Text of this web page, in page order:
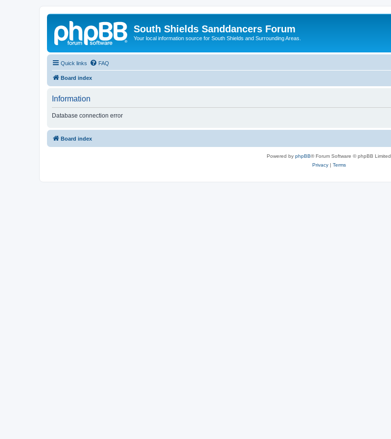
South Shields Sanddancers Forum
Your local information source for South Shields and Surrounding Areas.
Quick links FAQ
Board index
Information
Database connection error
Board index
Powered by phpBB® Forum Software © phpBB Limited
Privacy| Terms